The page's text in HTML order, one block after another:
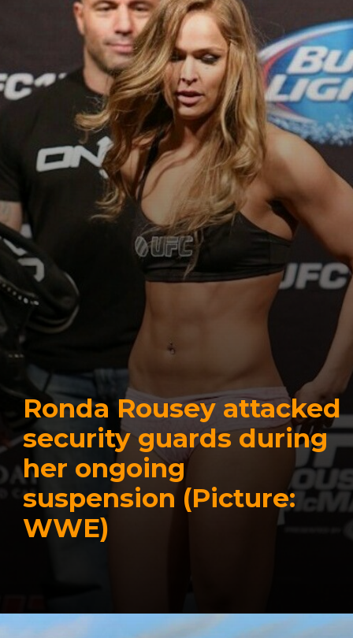
Ronda Rousey attacked
security guards during
her ongoing
suspension (Picture:
WWE)